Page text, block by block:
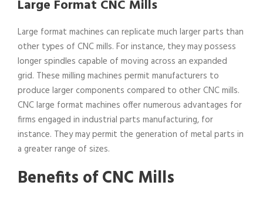
Large Format CNC Mills
Large format machines can replicate much larger parts than
other types of CNC mills. For instance, they may possess
longer spindles capable of moving across an expanded
grid. These milling machines permit manufacturers to
produce larger components compared to other CNC mills.
CNC large format machines offer numerous advantages for
firms engaged in industrial parts manufacturing, for
instance. They may permit the generation of metal parts in
a greater range of sizes.
Benefits of CNC Mills